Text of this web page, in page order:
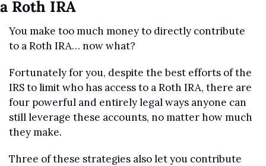
a Roth IRA
You make too much money to directly contribute
to a Roth IRA… now what?
Fortunately for you, despite the best efforts of the
IRS to limit who has access to a Roth IRA, there are
four powerful and entirely legal ways anyone can
still leverage these accounts, no matter how much
they make.
Three of these strategies also let you contribute